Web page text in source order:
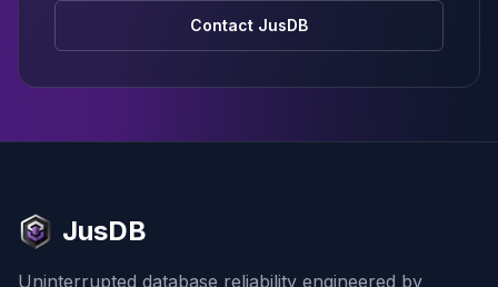
Contact JusDB
JusDB
Uninterrupted database reliability engineered by